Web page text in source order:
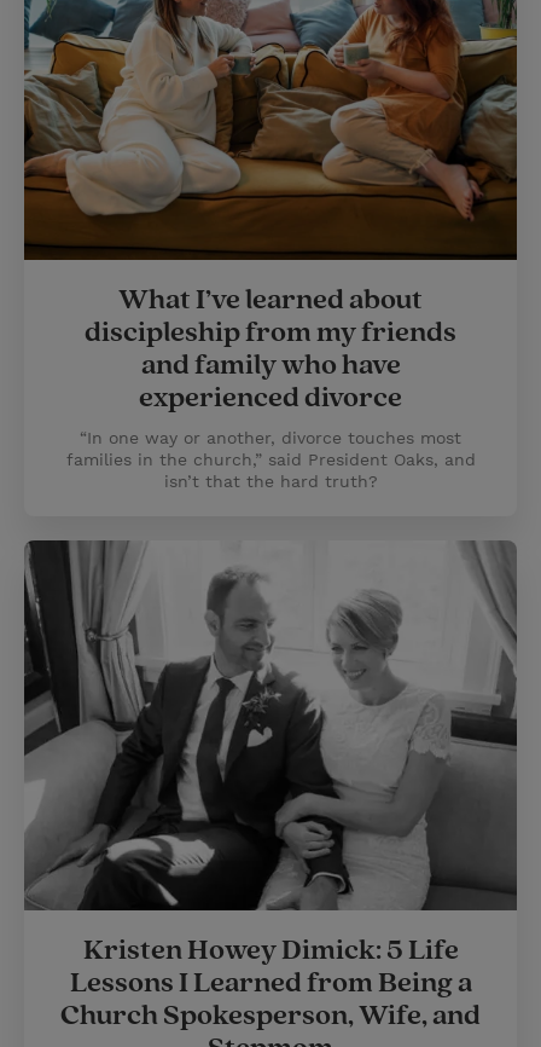
What I’ve learned about
discipleship from my friends
and family who have
experienced divorce
“In one way or another, divorce touches most
families in the church,” said President Oaks, and
isn’t that the hard truth?
Kristen Howey Dimick: 5 Life
Lessons I Learned from Being a
Church Spokesperson, Wife, and